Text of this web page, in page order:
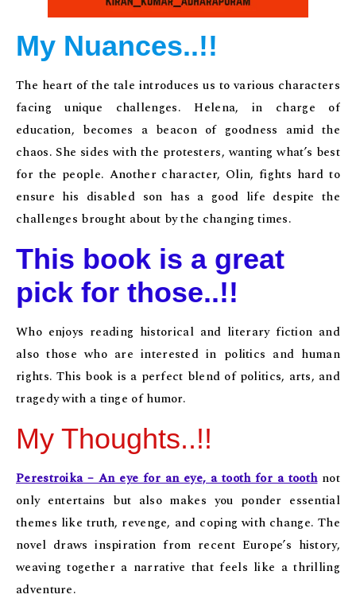
My Nuances..!!
The heart of the tale introduces us to various characters
facing unique challenges. Helena, in charge of
education, becomes a beacon of goodness amid the
chaos. She sides with the protesters, wanting what’s best
for the people. Another character, Olin, fights hard to
ensure his disabled son has a good life despite the
challenges brought about by the changing times.
This book is a great
pick for those..!!
Who enjoys reading historical and literary fiction and
also those who are interested in politics and human
rights. This book is a perfect blend of politics, arts, and
tragedy with a tinge of humor.
My Thoughts..!!
Perestroika – An eye for an eye, a tooth for a toothnot
only entertains but also makes you ponder essential
themes like truth, revenge, and coping with change. The
novel draws inspiration from recent Europe’s history,
weaving together a narrative that feels like a thrilling
adventure.